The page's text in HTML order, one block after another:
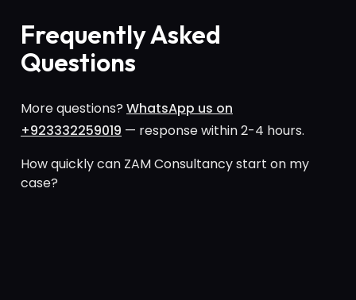
Frequently Asked
Questions
More questions? WhatsApp us on
+923332259019 — response within 2-4 hours.
How quickly can ZAM Consultancy start on my
case?